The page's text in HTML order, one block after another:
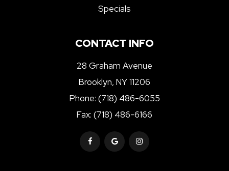
Specials
CONTACT INFO
28 Graham Avenue
Brooklyn, NY 11206
Phone: (718) 486-6055
Fax: (718) 486-6166